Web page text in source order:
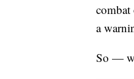
combat
a
So —